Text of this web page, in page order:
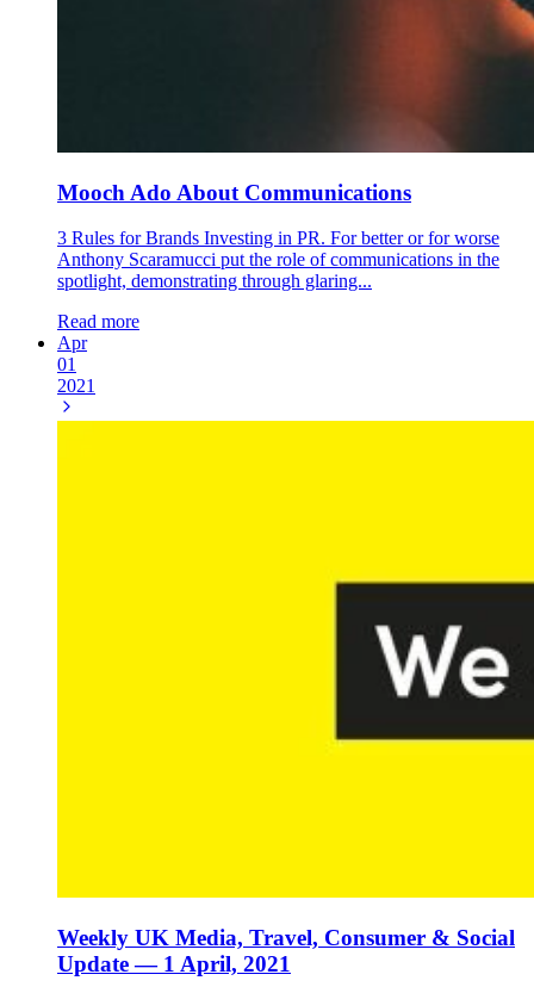
Mooch Ado About Communications
3 Rules for Brands Investing in PR. For better or for worse
Anthony Scaramucci put the role of communications in the
spotlight, demonstrating through glaring...
Read more
Apr
01
2021
Weekly UK Media, Travel, Consumer & Social
Update — 1 April, 2021